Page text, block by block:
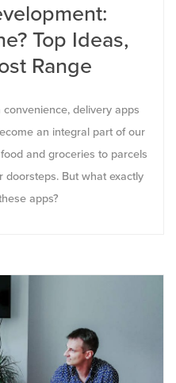
Top Ideas,
Range
delivery apps
an integral part of our
and groceries to parcels
But what exactly
apps?